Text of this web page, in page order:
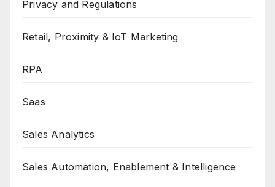
Privacy and Regulations
Retail, Proximity & IoT Marketing
RPA
Saas
Sales Analytics
Sales Automation, Enablement & Intelligence